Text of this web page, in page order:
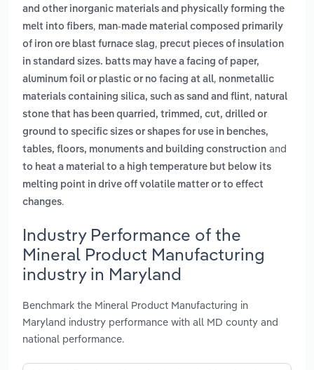
and other inorganic materials and physically forming the
melt into fibers, man-made material composed primarily
of iron ore blast furnace slag, precut pieces of insulation
in standard sizes. batts may have a facing of paper,
aluminum foil or plastic or no facing at all, nonmetallic
materials containing silica, such as sand and flint, natural
stone that has been quarried, trimmed, cut, drilled or
ground to specific sizes or shapes for use in benches,
tables, floors, monuments and building construction and
to heat a material to a high temperature but below its
melting point in drive off volatile matter or to effect
changes.
Industry Performance of the
Mineral Product Manufacturing
industry in Maryland
Benchmark the Mineral Product Manufacturing in
Maryland industry performance with all MD county and
national performance.